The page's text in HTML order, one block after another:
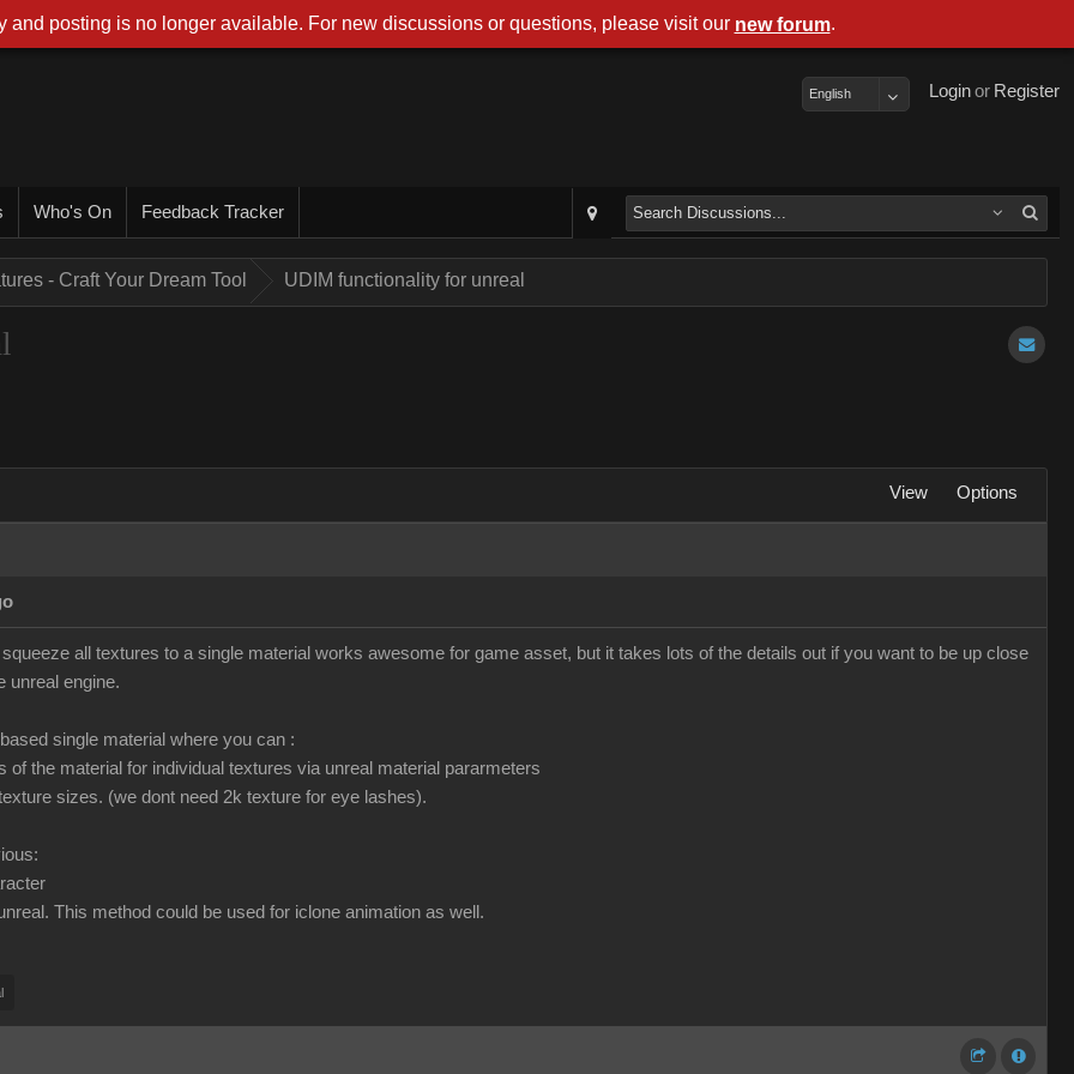
Register
or
Login
English
Who's On Feedback Tracker
- Craft Your Dream Tool UDIM functionality for unreal
View Options
all textures to a single material works awesome for game asset, but it takes lots of the details out if you want to be up close
unreal engine.
single material where you can :
of the material for individual textures via unreal material pararmeters
sizes. (we dont need 2k texture for eye lashes).
This method could be used for iclone animation as well.
and posting is no longer available. For new discussions or questions, please visit our new forum.